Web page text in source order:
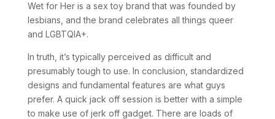
Wet for Her is a sex toy brand that was founded by
lesbians, and the brand celebrates all things queer
and LGBTQIA+.
In truth, it’s typically perceived as difficult and
presumably tough to use. In conclusion, standardized
designs and fundamental features are what guys
prefer. A quick jack off session is better with a simple
to make use of jerk off gadget. There are loads of